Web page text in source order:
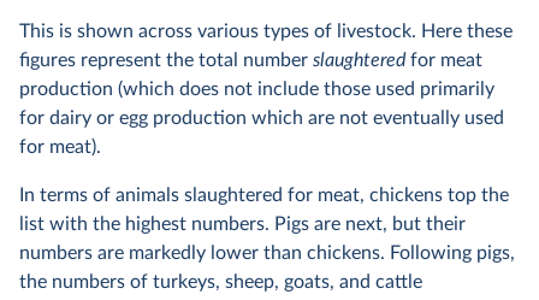
This is shown across various types of livestock. Here these
figures represent the total number slaughtered for meat
production (which does not include those used primarily
for dairy or egg production which are not eventually used
for meat).
In terms of animals slaughtered for meat, chickens top the
list with the highest numbers. Pigs are next, but their
numbers are markedly lower than chickens. Following pigs,
the numbers of turkeys, sheep, goats, and cattle